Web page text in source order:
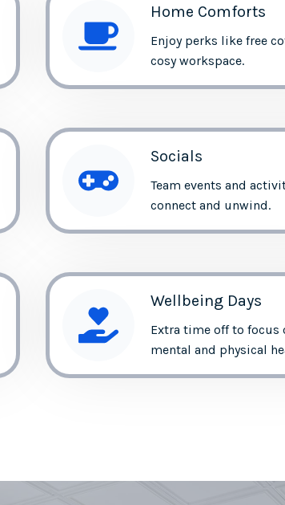
Home Comforts
Enjoy perks like free
cosy workspace.
Socials
Team events and
connect and unwind.
Wellbeing Days
Extra time off to focus
mental and physical